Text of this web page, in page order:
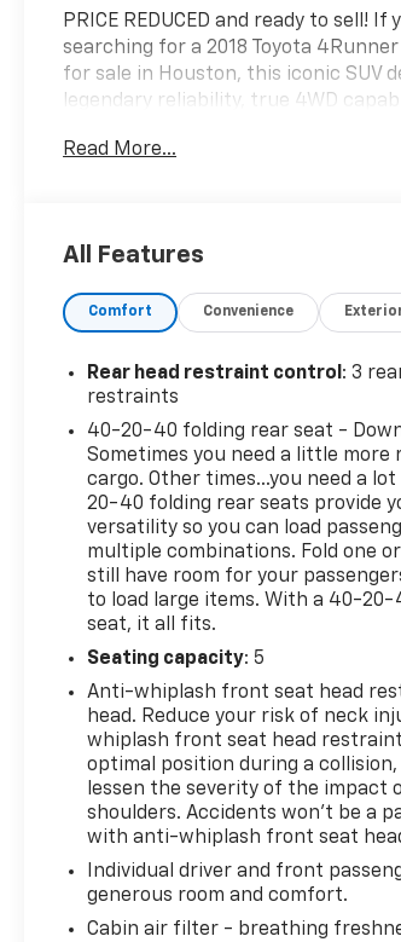
PRICE REDUCED and ready to sell! If
searching for a 2018 Toyota
for sale in Houston, this iconic SUV
legendary reliability, true 4WD
Metallic with a Sand Beige SofTex
4.0L DOHC V6 Engine
Automatic Transmission
Four-Wheel Drive
Power Moonroof
SofTex Leather-Trimmed Seating
Heated Front Seats
Power Driver Seat
Smart Key with Push-Button Start
Power Rear Liftgate Window
Running Boards
Roof Rack
Read More...
All Features
Comfort Convenience
Rear head restraint control : 3
restraints
40-20-40 folding rear seat -
Sometimes you need a little more
cargo. Other times...you need a
20-40 folding rear seats provide
versatility so you can load
multiple combinations. Fold one
still have room for your
to load large items. With a 40-
seat, it all fits.
Seating capacity: 5
Anti-whiplash front seat head
head. Reduce your risk of neck
whiplash front seat head
optimal position during a
lessen the severity of the impact
shoulders. Accidents won’t be a
with anti-whiplash front seat
Individual driver and front
generous room and comfort.
Cabin air filter - breathing